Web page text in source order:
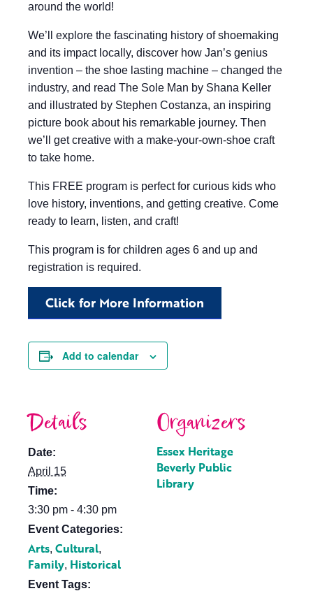
around the world!
We’ll explore the fascinating history of shoemaking
and its impact locally, discover how Jan’s genius
invention – the shoe lasting machine – changed the
industry, and read The Sole Man by Shana Keller
and illustrated by Stephen Costanza, an inspiring
picture book about his remarkable journey. Then
we’ll get creative with a make-your-own-shoe craft
to take home.
This FREE program is perfect for curious kids who
love history, inventions, and getting creative. Come
ready to learn, listen, and craft!
This program is for children ages 6 and up and
registration is required.
Click for More Information
Add to calendar
Details
Date:
April 15
Time:
3:30 pm - 4:30 pm
Event Categories:
Arts, Cultural,
Family, Historical
Event Tags:
Organizers
Essex Heritage
Beverly Public
Library